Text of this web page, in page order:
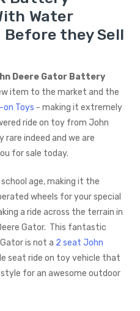
Water
Before they Sell
Deere Gator Battery
item to the market and the
on Toys - making it extremely
ride on toy from John
rare indeed and we are
for sale today.
age, making it the
wheels for your special
a ride across the terrain in
Gator. This fantastic
is not a 2 seat John
seat ride on toy vehicle that
for an awesome outdoor